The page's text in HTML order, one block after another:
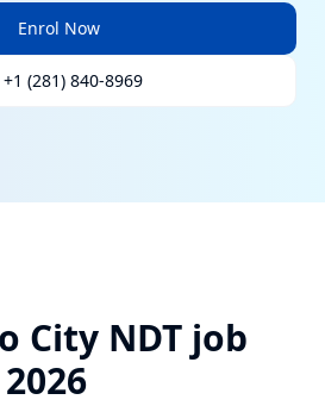
Enrol Now
+1 (281) 840-8969
City NDT job
2026